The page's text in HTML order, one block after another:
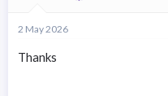
2 May 2026
Thanks